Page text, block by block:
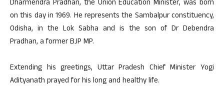
Dharmendra Pradhan, the Union Education Minister, was born
on this day in 1969. He represents the Sambalpur constituency,
Odisha, in the Lok Sabha and is the son of Dr Debendra
Pradhan, a former BJP MP.
Extending his greetings, Uttar Pradesh Chief Minister Yogi
Adityanath prayed for his long and healthy life.